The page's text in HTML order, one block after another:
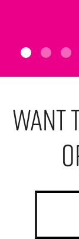
want